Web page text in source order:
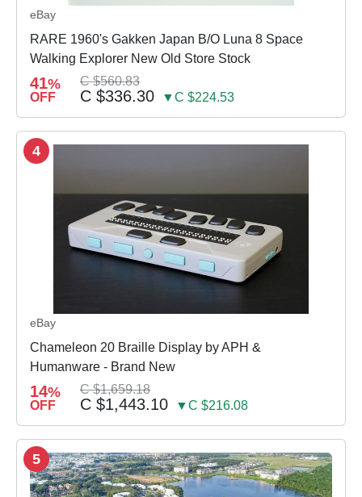
eBay
RARE 1960's Gakken Japan B/O Luna 8 Space
Walking Explorer New Old Store Stock
41%
OFF
C $560.83
C $336.30 ▼C $224.53
4
eBay
Chameleon 20 Braille Display by APH &
Humanware - Brand New
14%
OFF
C $1,659.18
C $1,443.10 ▼C $216.08
5